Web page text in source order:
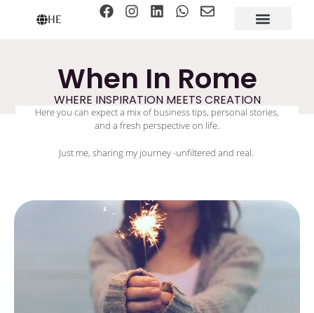
HE
When In Rome
WHERE INSPIRATION MEETS CREATION
Here you can expect a mix of business tips, personal stories,
and a fresh perspective on life.
Just me, sharing my journey -unfiltered and real.